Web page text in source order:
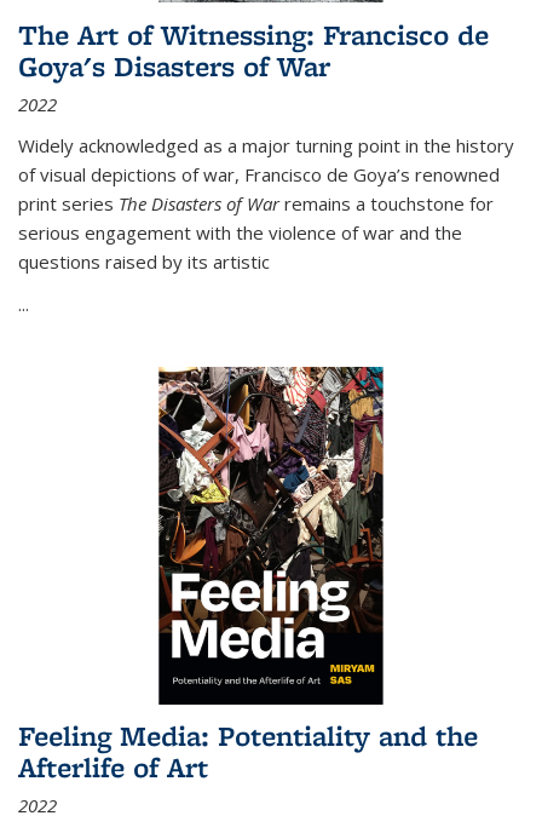
The Art of Witnessing: Francisco de
Goya's Disasters of War
2022
Widely acknowledged as a major turning point in the history
of visual depictions of war, Francisco de Goya’s renowned
print series The Disasters of Warremains a touchstone for
serious engagement with the violence of war and the
questions raised by its artistic
...
Feeling Media: Potentiality and the
Afterlife of Art
2022